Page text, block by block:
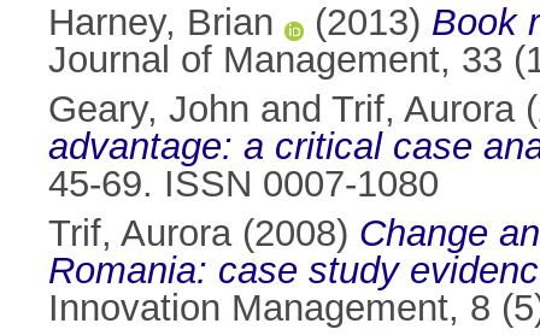
Harney, Brian
(2013) Book
Journal of Management, 33
Geary, John and Trif, Aurora
advantage: a critical case
45-69. ISSN 0007-1080
Trif, Aurora(2008) Change
Romania: case study
Innovation Management, 8